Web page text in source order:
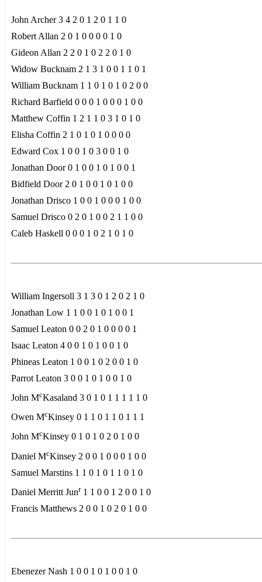
John Archer 3 4 2 0 1 2 0 1 1 0
Robert Allan 2 0 1 0 0 0 0 1 0
Gideon Allan 2 2 0 1 0 2 2 0 1 0
Widow Bucknam 2 1 3 1 0 0 1 1 0 1
William Bucknam 1 1 0 1 0 1 0 2 0 0
Richard Barfield 0 0 0 1 0 0 0 1 0 0
Matthew Coffin 1 2 1 1 0 3 1 0 1 0
Elisha Coffin 2 1 0 1 0 1 0 0 0 0
Edward Cox 1 0 0 1 0 3 0 0 1 0
Jonathan Door 0 1 0 0 1 0 1 0 0 1
Bidfield Door 2 0 1 0 0 1 0 1 0 0
Jonathan Drisco 1 0 0 1 0 0 0 1 0 0
Samuel Drisco 0 2 0 1 0 0 2 1 1 0 0
Caleb Haskell 0 0 0 1 0 2 1 0 1 0
William Ingersoll 3 1 3 0 1 2 0 2 1 0
Jonathan Low 1 1 0 0 1 0 1 0 0 1
Samuel Leaton 0 0 2 0 1 0 0 0 0 1
Isaac Leaton 4 0 0 1 0 1 0 0 1 0
Phineas Leaton 1 0 0 1 0 2 0 0 1 0
Parrot Leaton 3 0 0 1 0 1 0 0 1 0
John McKasaland 3 0 1 0 1 1 1 1 1 0
Owen McKinsey 0 1 1 0 1 1 0 1 1 1
John McKinsey 0 1 0 1 0 2 0 1 0 0
Daniel McKinsey 2 0 0 1 0 0 0 1 0 0
Samuel Marstins 1 1 0 1 0 1 1 0 1 0
Daniel Merritt Junr1 1 0 0 1 2 0 0 1 0
Francis Matthews 2 0 0 1 0 2 0 1 0 0
Ebenezer Nash 1 0 0 1 0 1 0 0 1 0